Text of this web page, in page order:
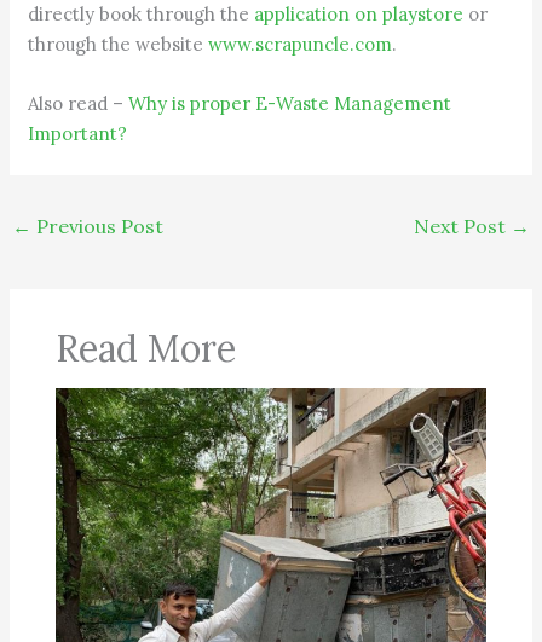
directly book through the application on playstore or
through the websitewww.scrapuncle.com.
Also read –Why is proper E-Waste Management
Important?
← Previous Post Next Post →
Read More